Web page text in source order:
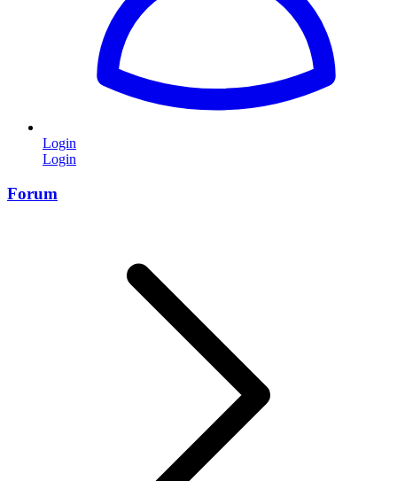
Login
Login
Forum